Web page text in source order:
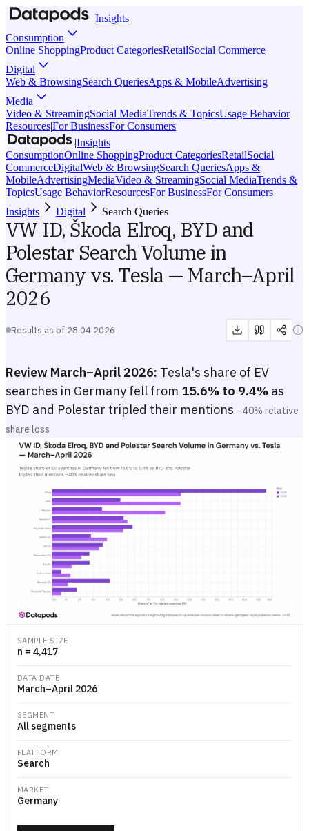
|Insights
Consumption
Online ShoppingProduct CategoriesRetailSocial Commerce
Digital
Web & BrowsingSearch QueriesApps & MobileAdvertising
Media
Video & StreamingSocial MediaTrends & TopicsUsage Behavior
Resources|For BusinessFor Consumers
|Insights
ConsumptionOnline ShoppingProduct CategoriesRetailSocial
CommerceDigitalWeb & BrowsingSearch QueriesApps &
MobileAdvertisingMediaVideo & StreamingSocial MediaTrends &
TopicsUsage BehaviorResourcesFor BusinessFor Consumers
Insights
Digital Search Queries
VW ID, Škoda Elroq, BYD and
Polestar Search Volume in
Germany vs. Tesla — March–April
2026
Results as of 28.04.2026
Review March–April 2026: Tesla's share of EV
searches in Germany fell from 15.6% to 9.4% as
BYD and Polestar tripled their mentions –40% relative
share loss
VW ID, Škoda Elroq, BYD and Polestar Search Volume in
Grouped bar or dot-plot chart showing each major EV brand's
SAMPLE SIZE
n = 4,417
DATA DATE
March–April 2026
SEGMENT
All segments
PLATFORM
Search
MARKET
Germany